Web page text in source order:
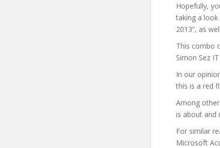
Hopefully,
taking a
2013”, as
This combo
Simon Sez
In our
this is a red
Among
is about and
For similar
Microsoft